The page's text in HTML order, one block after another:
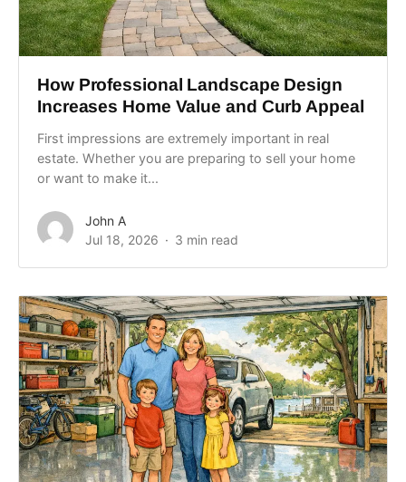
How Professional Landscape Design
Increases Home Value and Curb Appeal
First impressions are extremely important in real
estate. Whether you are preparing to sell your home
or want to make it...
John A
Jul 18, 2026
3 min read